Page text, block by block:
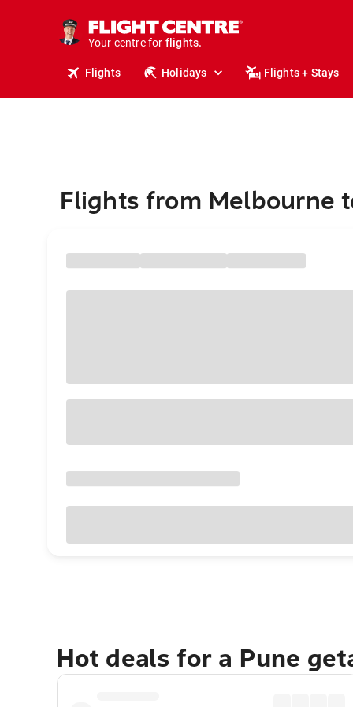
Your centre for
holidays.
flights.
Flights Holidays Flights + Stays
Flights from Melbourne
Hot deals for a Pune